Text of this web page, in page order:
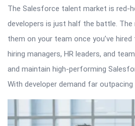
The Salesforce talent market is red-
developers is just half the battle. The
them on your team once you’ve
hiring managers, HR leaders, and
and maintain high-performing
With developer demand far outpacing